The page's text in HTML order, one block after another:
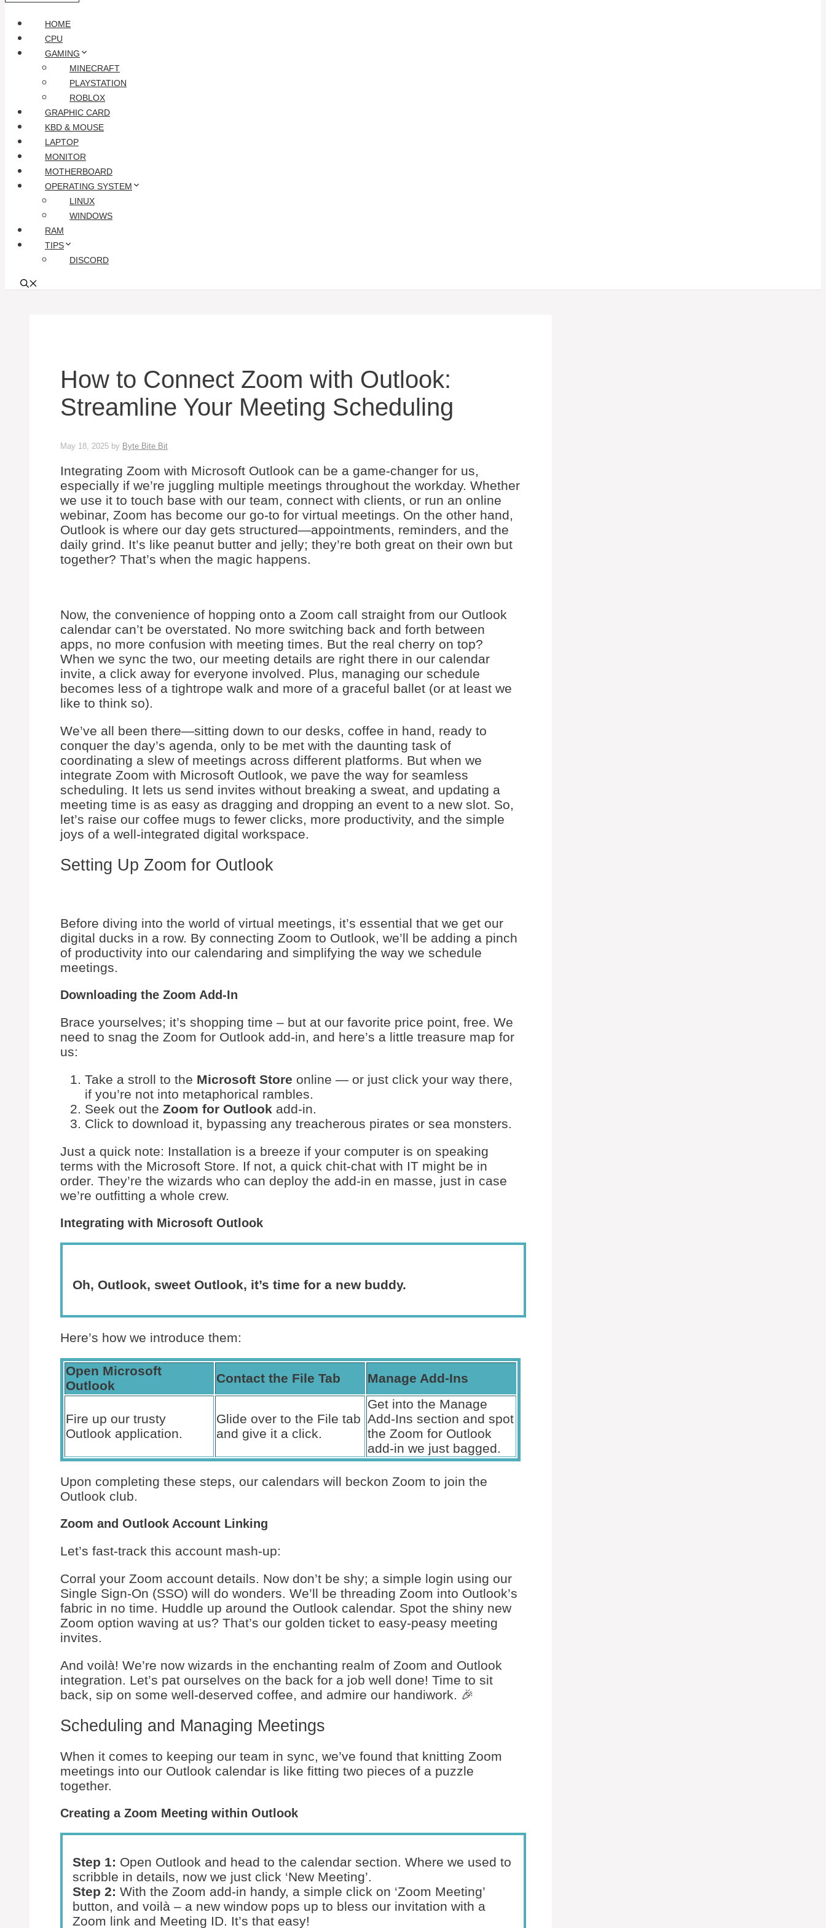
HOME
CPU
GAMING
MINECRAFT
PLAYSTATION
ROBLOX
GRAPHIC CARD
KBD & MOUSE
LAPTOP
MONITOR
MOTHERBOARD
OPERATING SYSTEM
LINUX
WINDOWS
RAM
TIPS
DISCORD
How to Connect Zoom with Outlook:
Streamline Your Meeting Scheduling
May 18, 2025 by Byte Bite Bit
Integrating Zoom with Microsoft Outlook can be a game-changer for us,
especially if we’re juggling multiple meetings throughout the workday. Whether
we use it to touch base with our team, connect with clients, or run an online
webinar, Zoom has become our go-to for virtual meetings. On the other hand,
Outlook is where our day gets structured—appointments, reminders, and the
daily grind. It’s like peanut butter and jelly; they’re both great on their own but
together? That’s when the magic happens.
Now, the convenience of hopping onto a Zoom call straight from our Outlook
calendar can’t be overstated. No more switching back and forth between
apps, no more confusion with meeting times. But the real cherry on top?
When we sync the two, our meeting details are right there in our calendar
invite, a click away for everyone involved. Plus, managing our schedule
becomes less of a tightrope walk and more of a graceful ballet (or at least we
like to think so).
We’ve all been there—sitting down to our desks, coffee in hand, ready to
conquer the day’s agenda, only to be met with the daunting task of
coordinating a slew of meetings across different platforms. But when we
integrate Zoom with Microsoft Outlook, we pave the way for seamless
scheduling. It lets us send invites without breaking a sweat, and updating a
meeting time is as easy as dragging and dropping an event to a new slot. So,
let’s raise our coffee mugs to fewer clicks, more productivity, and the simple
joys of a well-integrated digital workspace.
Setting Up Zoom for Outlook
Before diving into the world of virtual meetings, it’s essential that we get our
digital ducks in a row. By connecting Zoom to Outlook, we’ll be adding a pinch
of productivity into our calendaring and simplifying the way we schedule
meetings.
Downloading the Zoom Add-In
Brace yourselves; it’s shopping time – but at our favorite price point, free. We
need to snag the Zoom for Outlook add-in, and here’s a little treasure map for
us:
Take a stroll to the Microsoft Store online — or just click your way there,
if you’re not into metaphorical rambles.
Seek out the Zoom for Outlook add-in.
Click to download it, bypassing any treacherous pirates or sea monsters.
Just a quick note: Installation is a breeze if your computer is on speaking
terms with the Microsoft Store. If not, a quick chit-chat with IT might be in
order. They’re the wizards who can deploy the add-in en masse, just in case
we’re outfitting a whole crew.
Integrating with Microsoft Outlook
Oh, Outlook, sweet Outlook, it’s time for a new buddy.
Here’s how we introduce them:
Open Microsoft
Outlook
Contact the File Tab Manage Add-Ins
Fire up our trusty
Outlook application.
Glide over to the File tab
and give it a click.
Get into the Manage
Add-Ins section and spot
the Zoom for Outlook
add-in we just bagged.
Upon completing these steps, our calendars will beckon Zoom to join the
Outlook club.
Zoom and Outlook Account Linking
Let’s fast-track this account mash-up:
Corral your Zoom account details. Now don’t be shy; a simple login using our
Single Sign-On (SSO) will do wonders. We’ll be threading Zoom into Outlook’s
fabric in no time. Huddle up around the Outlook calendar. Spot the shiny new
Zoom option waving at us? That’s our golden ticket to easy-peasy meeting
invites.
And voilà! We’re now wizards in the enchanting realm of Zoom and Outlook
integration. Let’s pat ourselves on the back for a job well done! Time to sit
back, sip on some well-deserved coffee, and admire our handiwork. 🎉
Scheduling and Managing Meetings
When it comes to keeping our team in sync, we’ve found that knitting Zoom
meetings into our Outlook calendar is like fitting two pieces of a puzzle
together.
Creating a Zoom Meeting within Outlook
Step 1: Open Outlook and head to the calendar section. Where we used to
scribble in details, now we just click ‘New Meeting’.
Step 2: With the Zoom add-in handy, a simple click on ‘Zoom Meeting’
button, and voilà – a new window pops up to bless our invitation with a
Zoom link and Meeting ID. It’s that easy!